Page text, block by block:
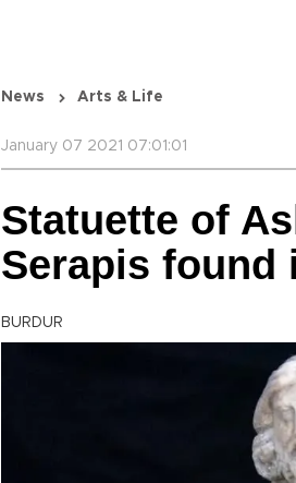
News Arts & Life
January 07 2021 07:01:01
Statuette of
Serapis found
BURDUR